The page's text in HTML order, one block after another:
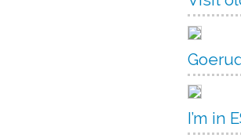
I’m in